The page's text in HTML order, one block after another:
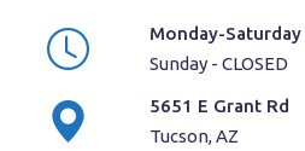
Monday-Saturday
Sunday - CLOSED
5651 E Grant Rd
Tucson, AZ